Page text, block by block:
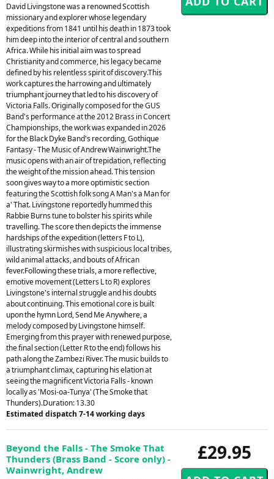
David Livingstone was a renowned Scottish
missionary and explorer whose legendary
expeditions from 1841 until his death in 1873 took
him deep into the interior of central and southern
Africa. While his initial aim was to spread
Christianity and commerce, his legacy became
defined by his relentless spirit of discovery.This
work captures the harrowing and ultimately
triumphant journey that led to his discovery of
Victoria Falls. Originally composed for the GUS
Band's performance at the 2012 Brass in Concert
Championships, the work was expanded in 2026
for the Black Dyke Band's recording, Gothique
Fantasy - The Music of Andrew Wainwright.The
music opens with an air of trepidation, reflecting
the weight of the mission ahead. This tension
soon gives way to a more optimistic section
featuring the Scottish folk song A Man's a Man for
a' That. Livingstone reportedly hummed this
Rabbie Burns tune to bolster his spirits while
travelling. The score then depicts the immense
hardships of the expedition (letters F to L),
illustrating skirmishes with suspicious local tribes,
wild animal attacks, and bouts of African
fever.Following these trials, a more reflective,
emotive movement (Letters L to R) explores
Livingstone's internal struggle and his doubts
about continuing. This emotional core is built
upon the hymn Lord, Send Me Anywhere, a
melody composed by Livingstone himself.
Emerging from this prayer with renewed purpose,
the final section (Letter R to the end) follows his
path along the Zambezi River. The music builds to
a triumphant climax, capturing his elation at
seeing the magnificent Victoria Falls - known
locally as 'Mosi-oa-Tunya' (The Smoke that
Thunders).Duration: 13.30
Estimated dispatch 7-14 working days
£29.95
Beyond the Falls - The Smoke That
Thunders (Brass Band - Score only) -
Wainwright, Andrew